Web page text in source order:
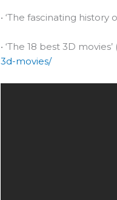
• ‘The fascinating history
• ‘The 18 best 3D
3d-movies/